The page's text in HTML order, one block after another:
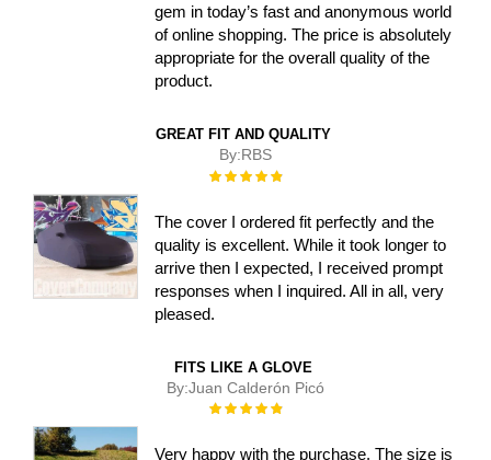
gem in today’s fast and anonymous world
of online shopping. The price is absolutely
appropriate for the overall quality of the
product.
GREAT FIT AND QUALITY
By:RBS
Rating:
The cover I ordered fit perfectly and the
quality is excellent. While it took longer to
arrive then I expected, I received prompt
responses when I inquired. All in all, very
pleased.
FITS LIKE A GLOVE
By:Juan Calderón Picó
Rating:
Very happy with the purchase. The size is